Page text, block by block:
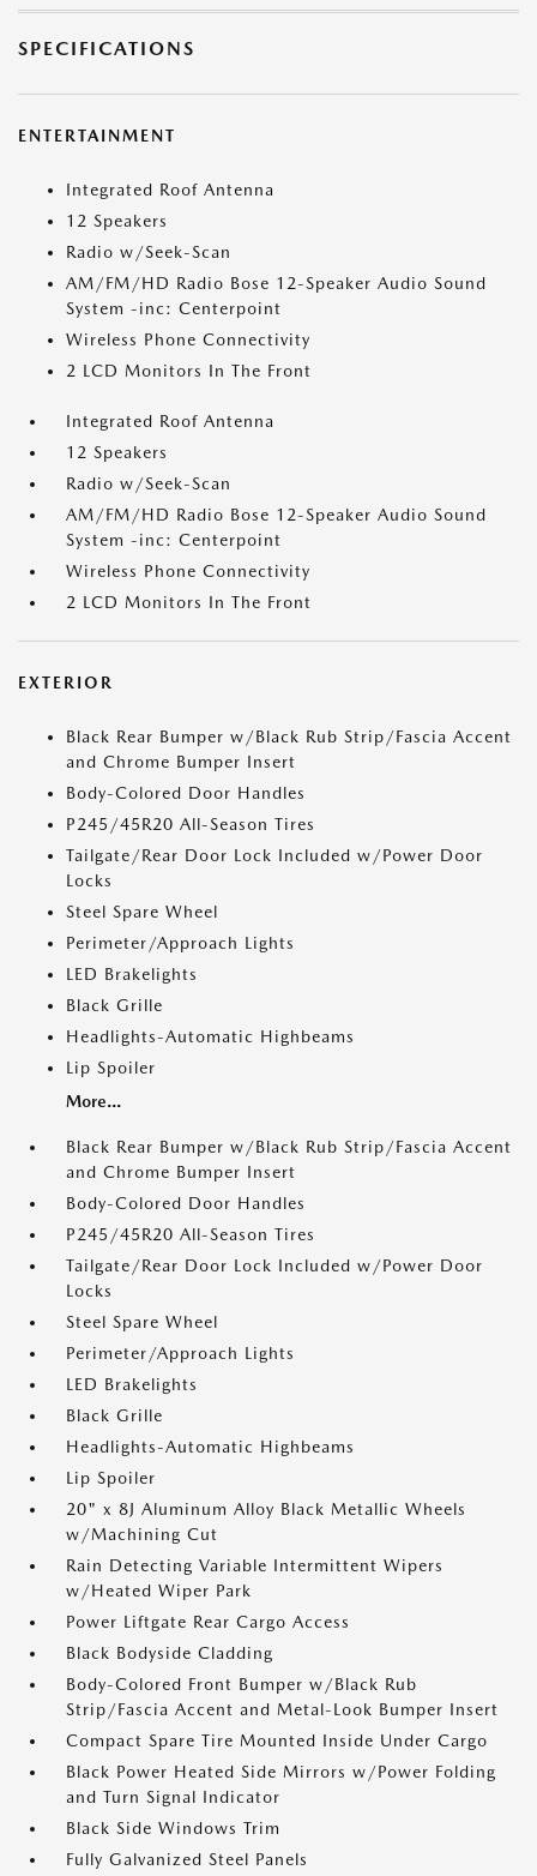
SPECIFICATIONS
ENTERTAINMENT
Integrated Roof Antenna
12 Speakers
Radio w/Seek-Scan
AM/FM/HD Radio Bose 12-Speaker Audio Sound
System -inc: Centerpoint
Wireless Phone Connectivity
2 LCD Monitors In The Front
Integrated Roof Antenna
12 Speakers
Radio w/Seek-Scan
AM/FM/HD Radio Bose 12-Speaker Audio Sound
System -inc: Centerpoint
Wireless Phone Connectivity
2 LCD Monitors In The Front
EXTERIOR
Black Rear Bumper w/Black Rub Strip/Fascia Accent
and Chrome Bumper Insert
Body-Colored Door Handles
P245/45R20 All-Season Tires
Tailgate/Rear Door Lock Included w/Power Door
Locks
Steel Spare Wheel
Perimeter/Approach Lights
LED Brakelights
Black Grille
Headlights-Automatic Highbeams
Lip Spoiler
More...
Black Rear Bumper w/Black Rub Strip/Fascia Accent
and Chrome Bumper Insert
Body-Colored Door Handles
P245/45R20 All-Season Tires
Tailgate/Rear Door Lock Included w/Power Door
Locks
Steel Spare Wheel
Perimeter/Approach Lights
LED Brakelights
Black Grille
Headlights-Automatic Highbeams
Lip Spoiler
20" x 8J Aluminum Alloy Black Metallic Wheels
w/Machining Cut
Rain Detecting Variable Intermittent Wipers
w/Heated Wiper Park
Power Liftgate Rear Cargo Access
Black Bodyside Cladding
Body-Colored Front Bumper w/Black Rub
Strip/Fascia Accent and Metal-Look Bumper Insert
Compact Spare Tire Mounted Inside Under Cargo
Black Power Heated Side Mirrors w/Power Folding
and Turn Signal Indicator
Black Side Windows Trim
Fully Galvanized Steel Panels